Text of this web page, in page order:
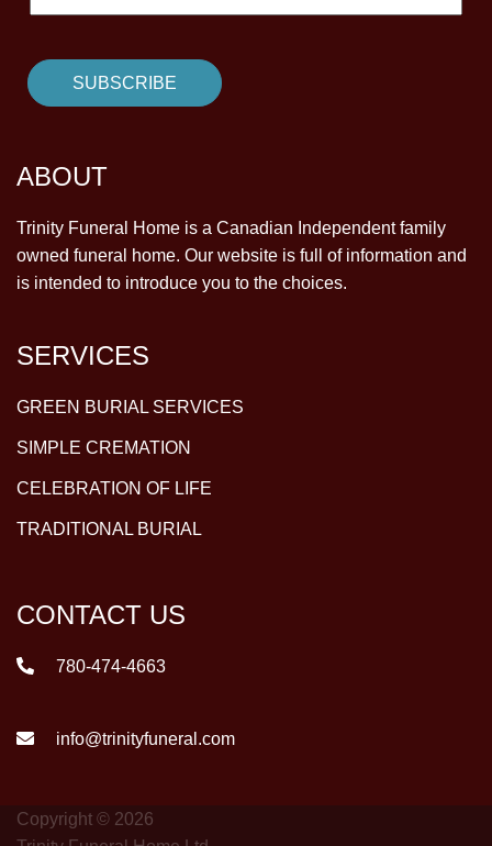
ABOUT
Trinity Funeral Home is a Canadian Independent family
owned funeral home. Our website is full of information and
is intended to introduce you to the choices.
SERVICES
GREEN BURIAL SERVICES
SIMPLE CREMATION
CELEBRATION OF LIFE
TRADITIONAL BURIAL
CONTACT US
780-474-4663
info@trinityfuneral.com
Copyright © 2026